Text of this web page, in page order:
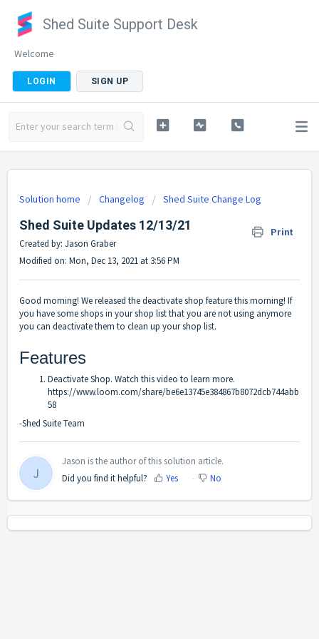
Shed Suite Support Desk
Welcome
LOGIN SIGN UP
Solution home Changelog Shed Suite Change Log
Shed Suite Updates 12/13/21 Print
Created by: Jason Graber
Modified on: Mon, Dec 13, 2021 at 3:56 PM
Good morning! We released the deactivate shop feature this morning! If
you have some shops in your shop list that you are not using anymore
you can deactivate them to clean up your shop list.
Features
Deactivate Shop. Watch this video to learn more.
https://www.loom.com/share/be6e13745e384867b8072dcb744abb
58
-Shed Suite Team
J
Jason is the author of this solution article.
Did you find it helpful?
Yes No